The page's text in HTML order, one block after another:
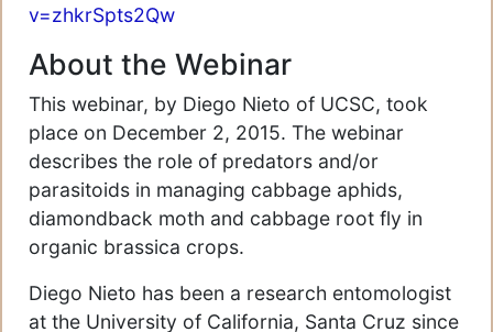
v=zhkrSpts2Qw
About the Webinar
This webinar, by Diego Nieto of UCSC, took
place on December 2, 2015. The webinar
describes the role of predators and/or
parasitoids in managing cabbage aphids,
diamondback moth and cabbage root fly in
organic brassica crops.
Diego Nieto has been a research entomologist
at the University of California, Santa Cruz since